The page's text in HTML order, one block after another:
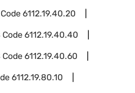
6112.19.40.20
Code6112.19.40.40
Code6112.19.40.60
6112.19.80.10